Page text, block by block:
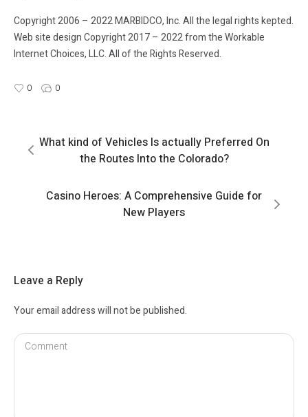
Copyright 2006 – 2022 MARBIDCO, Inc. All the legal rights kepted.
Web site design Copyright 2017 – 2022 from the Workable
Internet Choices, LLC. All of the Rights Reserved.
0 0
What kind of Vehicles Is actually Preferred On
the Routes Into the Colorado?
Casino Heroes: A Comprehensive Guide for
New Players
Leave a Reply
Your email address will not be published.